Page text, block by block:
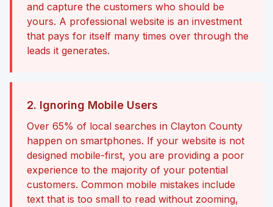
and capture the customers who should be
yours. A professional website is an investment
that pays for itself many times over through the
leads it generates.
2. Ignoring Mobile Users
Over 65% of local searches in Clayton County
happen on smartphones. If your website is not
designed mobile-first, you are providing a poor
experience to the majority of your potential
customers. Common mobile mistakes include
text that is too small to read without zooming,